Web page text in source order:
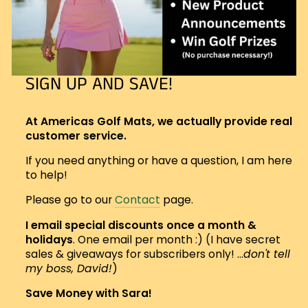
SIGN UP AND SAVE!
At Americas Golf Mats, we actually provide real
customer service.
If you need anything or have a question, I am here
to help!
Please go to ourContact page.
I email special discounts once a month &
holidays. One email per month :) (I have secret
sales & giveaways for subscribers only! ...don't tell
my boss, David!)
Save Money with Sara!